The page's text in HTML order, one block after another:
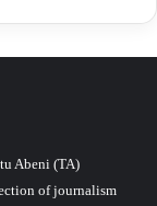
Abeni (TA)
of journalism